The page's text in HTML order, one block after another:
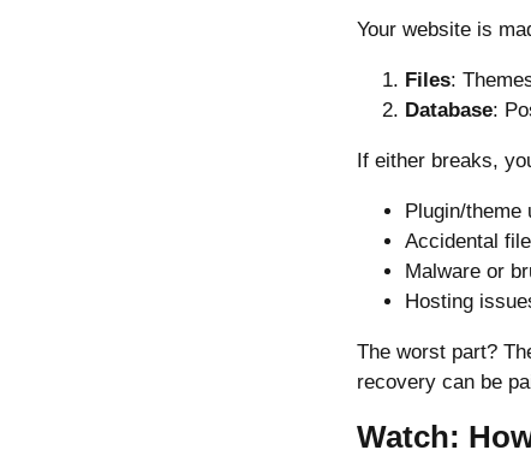
Your website is
Files:
Database:
If either breaks,
Plugin/theme
Accidental
Malware or
Hosting
The worst part?
recovery can be
Watch: